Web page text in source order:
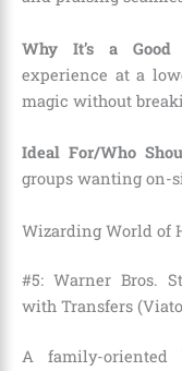
Why It’s a Good
experience at a
magic without
Ideal For/Who
groups wanting on-
Wizarding World of
#5: Warner Bros.
with Transfers
A family-oriented